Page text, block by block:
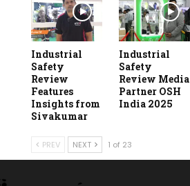
Industrial
Safety
Review
Features
Insights from
Sivakumar
Industrial
Safety
Review Media
Partner OSH
India 2025
PREV NEXT 1 of 23